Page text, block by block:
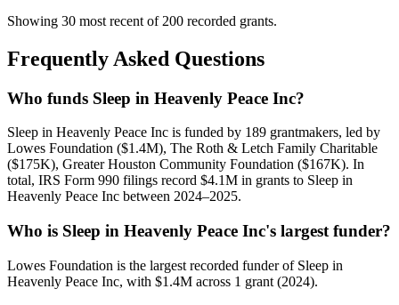
Showing 30 most recent of 200 recorded grants.
Frequently Asked Questions
Who funds Sleep in Heavenly Peace Inc?
Sleep in Heavenly Peace Inc is funded by 189 grantmakers, led by
Lowes Foundation ($1.4M), The Roth & Letch Family Charitable
($175K), Greater Houston Community Foundation ($167K). In
total, IRS Form 990 filings record $4.1M in grants to Sleep in
Heavenly Peace Inc between 2024–2025.
Who is Sleep in Heavenly Peace Inc's largest funder?
Lowes Foundation is the largest recorded funder of Sleep in
Heavenly Peace Inc, with $1.4M across 1 grant (2024).